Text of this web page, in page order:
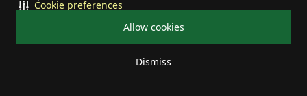
Allow cookies
Dismiss
Cookie preferences